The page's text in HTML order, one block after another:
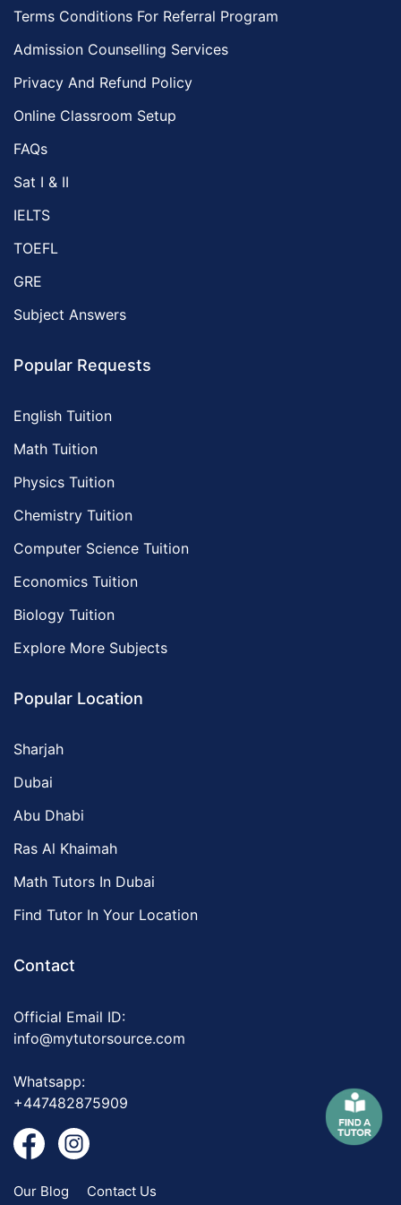
Terms Conditions For Referral Program
Admission Counselling Services
Privacy And Refund Policy
Online Classroom Setup
FAQs
Sat I & II
IELTS
TOEFL
GRE
Subject Answers
Popular Requests
English Tuition
Math Tuition
Physics Tuition
Chemistry Tuition
Computer Science Tuition
Economics Tuition
Biology Tuition
Explore More Subjects
Popular Location
Sharjah
Dubai
Abu Dhabi
Ras Al Khaimah
Math Tutors In Dubai
Find Tutor In Your Location
Contact
Official Email ID:
info@mytutorsource.com
Whatsapp:
+447482875909
Our Blog Contact Us